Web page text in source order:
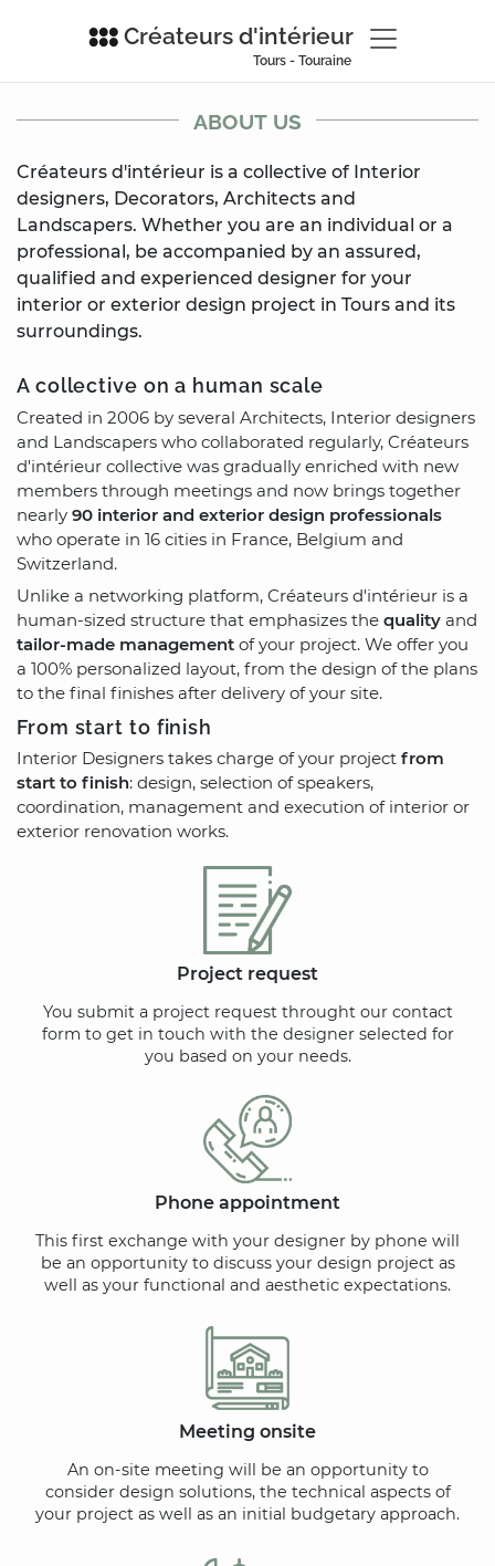
Créateurs d'intérieur
Tours - Touraine
ABOUT US
Créateurs d'intérieur is a collective of Interior
designers, Decorators, Architects and
Landscapers. Whether you are an individual or a
professional, be accompanied by an assured,
qualified and experienced designer for your
interior or exterior design project in Tours and its
surroundings.
A collective on a human scale
Created in 2006 by several Architects, Interior designers
and Landscapers who collaborated regularly, Créateurs
d'intérieur collective was gradually enriched with new
members through meetings and now brings together
nearly 90 interior and exterior design professionals
who operate in 16 cities in France, Belgium and
Switzerland.
Unlike a networking platform, Créateurs d'intérieur is a
human-sized structure that emphasizes the quality and
tailor-made management of your project. We offer you
a 100% personalized layout, from the design of the plans
to the final finishes after delivery of your site.
From start to finish
Interior Designers takes charge of your project from
start to finish: design, selection of speakers,
coordination, management and execution of interior or
exterior renovation works.
Project request
You submit a project request throught our contact
form to get in touch with the designer selected for
you based on your needs.
Phone appointment
This first exchange with your designer by phone will
be an opportunity to discuss your design project as
well as your functional and aesthetic expectations.
Meeting onsite
An on-site meeting will be an opportunity to
consider design solutions, the technical aspects of
your project as well as an initial budgetary approach.